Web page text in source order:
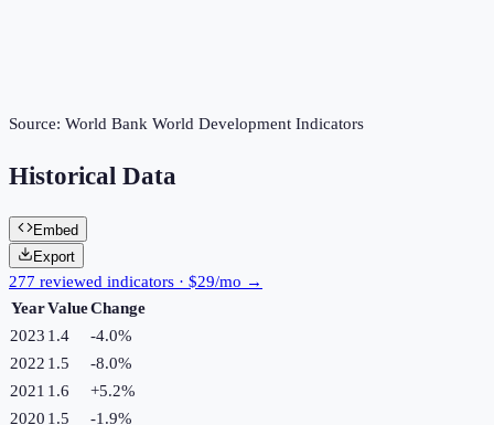
Source: World Bank World Development Indicators
Historical Data
Embed
Export
277 reviewed indicators · $29/mo →
YearValueChange
2023 1.4 -4.0%
2022 1.5 -8.0%
2021 1.6 +5.2%
2020 1.5 -1.9%